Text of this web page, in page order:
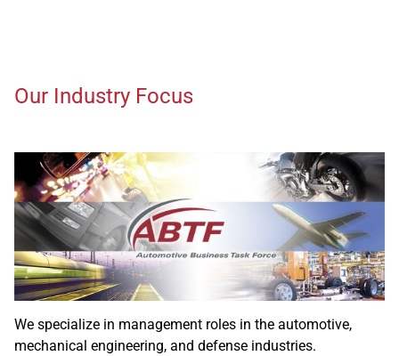
Our Industry Focus
We specialize in management roles in the automotive,
mechanical engineering, and defense industries.